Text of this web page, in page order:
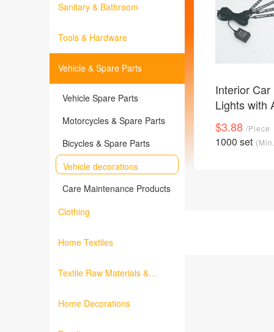
Sanitary & Bathroom
Tools & Hardware
Vehicle & Spare Parts
Vehicle Spare Parts
Motorcycles & Spare Parts
Bicycles & Spare Parts
Vehicle decorations
Care Maintenance Products
Clothing
Home Textiles
Textile Raw Materials &
Home Decorations
Interior Car
Lights with
Control
16 Million
Waterproof
$3.88 /Piece
1000 set